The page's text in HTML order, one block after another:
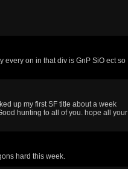
every on in that div is GnP SiO ect so
up my first SF title about a week
hunting to all of you. hope all your
hard this week.